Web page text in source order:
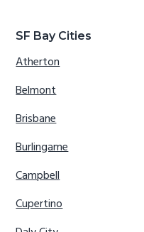
SF Bay Cities
Atherton
Belmont
Brisbane
Burlingame
Campbell
Cupertino